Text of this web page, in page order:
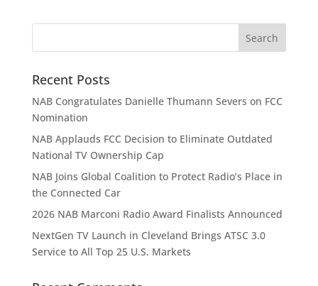
Recent Posts
NAB Congratulates Danielle Thumann Severs on FCC
Nomination
NAB Applauds FCC Decision to Eliminate Outdated
National TV Ownership Cap
NAB Joins Global Coalition to Protect Radio’s Place in
the Connected Car
2026 NAB Marconi Radio Award Finalists Announced
NextGen TV Launch in Cleveland Brings ATSC 3.0
Service to All Top 25 U.S. Markets